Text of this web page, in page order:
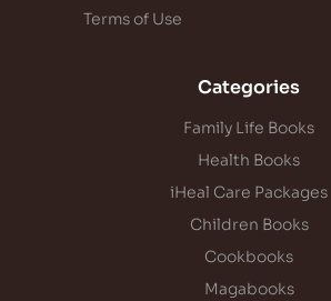
Terms of Use
Categories
Family Life Books
Health Books
iHeal Care Packages
Children Books
Cookbooks
Magabooks